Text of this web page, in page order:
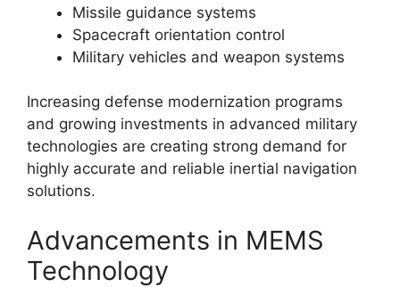
Missile guidance systems
Spacecraft orientation control
Military vehicles and weapon systems
Increasing defense modernization programs
and growing investments in advanced military
technologies are creating strong demand for
highly accurate and reliable inertial navigation
solutions.
Advancements in MEMS
Technology